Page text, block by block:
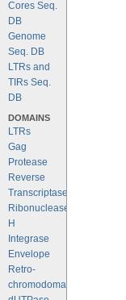
Cores Seq.
DB
Genome
Seq. DB
LTRs and
TIRs Seq.
DB
DOMAINS
LTRs
Gag
Protease
Reverse
Transcriptase
Ribonuclease
H
Integrase
Envelope
Retro-
chromodomains